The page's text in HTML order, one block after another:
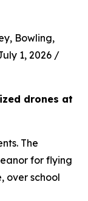
Bowling,
drones at
The
for flying
over school